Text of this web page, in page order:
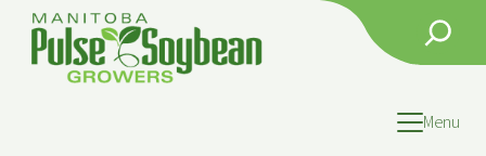
content
Search
Menu